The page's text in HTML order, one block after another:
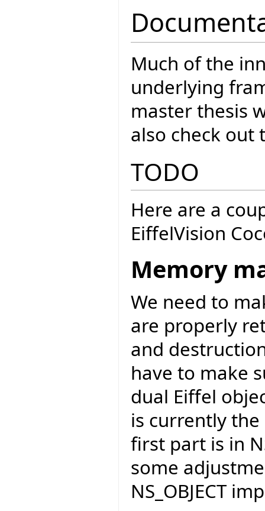
Much of the
underlying
master thesis
also check
TODO
Here are a
EiffelVision
Memory
We need to
are properly
and
have to make
dual Eiffel
is currently
first part is in
some
NS_OBJECT